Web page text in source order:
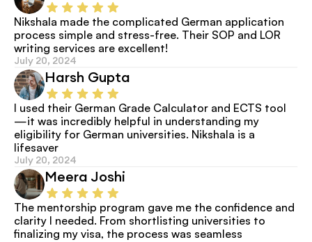
Nikshala made the complicated German application
process simple and stress-free. Their SOP and LOR
writing services are excellent!
July 20, 2024
Harsh Gupta
I used their German Grade Calculator and ECTS tool
—it was incredibly helpful in understanding my
eligibility for German universities. Nikshala is a
lifesaver
July 20, 2024
Meera Joshi
The mentorship program gave me the confidence and
clarity I needed. From shortlisting universities to
finalizing my visa, the process was seamless